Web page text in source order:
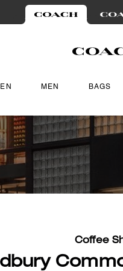
MEN BAGS
Coffee